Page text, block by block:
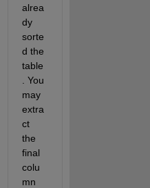
alrea
dy
sorte
d the
table
. You
may
extra
ct
the
final
colu
mn